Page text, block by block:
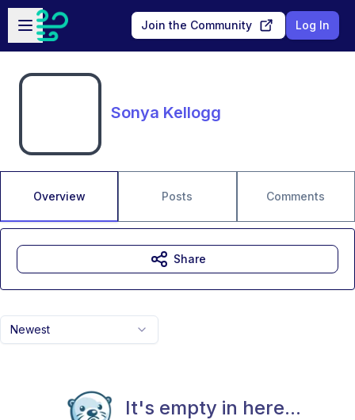
Skip to main content
Open sidebar
Join the Community Log In
Sonya Kellogg
Overview Posts Comments
Newest
It's empty in here...
Share